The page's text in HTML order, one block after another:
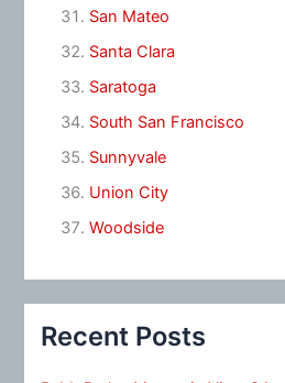
San Mateo
Santa Clara
Saratoga
South San Francisco
Sunnyvale
Union City
Woodside
Recent Posts